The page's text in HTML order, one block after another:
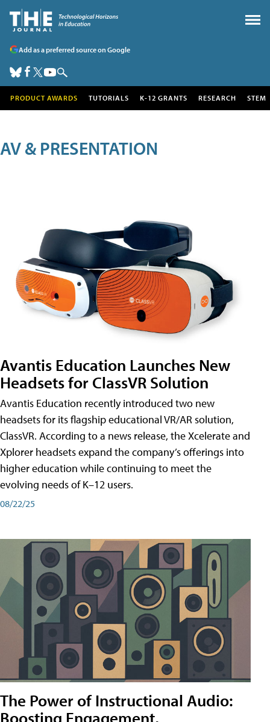
Add as a preferred source on Google
PRODUCT AWARDS TUTORIALS K-12 GRANTS RESEARCH STEM
AV & PRESENTATION
Avantis Education Launches New
Headsets for ClassVR Solution
Avantis Education recently introduced two new
headsets for its flagship educational VR/AR solution,
ClassVR. According to a news release, the Xcelerate and
Xplorer headsets expand the company’s offerings into
higher education while continuing to meet the
evolving needs of K–12 users.
08/22/25
The Power of Instructional Audio:
Boosting Engagement,